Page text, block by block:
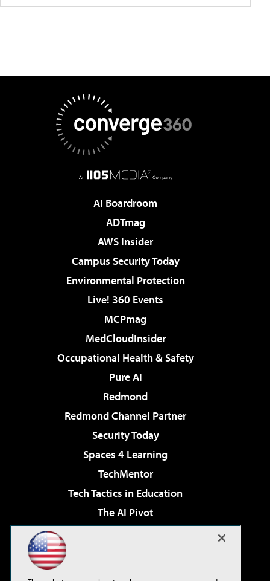
AI Boardroom
ADTmag
AWS Insider
Campus Security Today
Environmental Protection
Live! 360 Events
MCPmag
MedCloudInsider
Occupational Health & Safety
Pure AI
Redmond
Redmond Channel Partner
Security Today
Spaces 4 Learning
TechMentor
Tech Tactics in Education
The AI Pivot
Virtualization & Cloud Review